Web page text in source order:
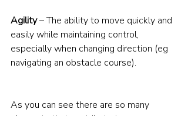
Agility – The ability to move quickly and
easily while maintaining control,
especially when changing direction (eg
navigating an obstacle course).
As you can see there are so many